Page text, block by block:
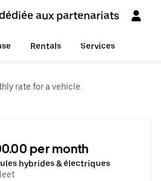
aux partenariats
Rentals Services
rate for a vehicle.
per month
hybrides & électriques